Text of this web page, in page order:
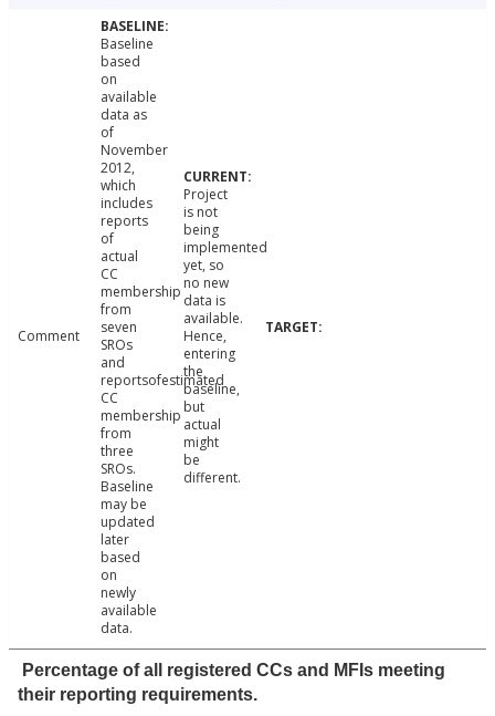
Comment
Baseline
based
on
available
data as
of
November
2012,
which
includes
reports
of
actual
CC
membership
from
seven
SROs
and
reportsofestimated
CC
membership
from
three
SROs.
Baseline
may be
updated
later
based
on
newly
available
data.
Project
is not
being
implemented
yet, so
no new
data is
available.
Hence,
entering
the
baseline,
but
actual
might
be
different.
Percentage of all registered CCs and MFIs meeting
their reporting requirements.